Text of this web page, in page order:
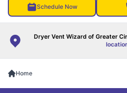
Schedule Now
Dryer Vent Wizard of Greater
Home